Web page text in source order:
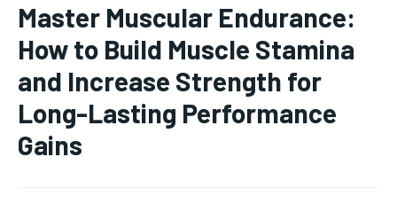
Master Muscular Endurance:
How to Build Muscle Stamina
and Increase Strength for
Long-Lasting Performance
Gains